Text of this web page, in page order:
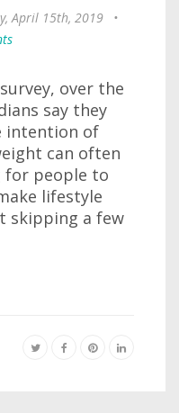
April 15th, 2019
•
over the
say they
intention of
can often
for people to
lifestyle
skipping a few